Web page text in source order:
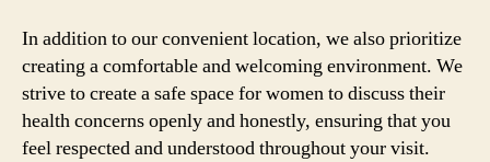
In addition to our convenient location, we also prioritize
creating a comfortable and welcoming environment. We
strive to create a safe space for women to discuss their
health concerns openly and honestly, ensuring that you
feel respected and understood throughout your visit.